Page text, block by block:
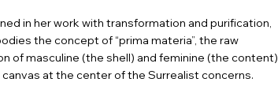
in her work with transformation and purification,
the concept of “prima materia”, the raw
of masculine (the shell) and feminine (the content)
at the center of the Surrealist concerns.